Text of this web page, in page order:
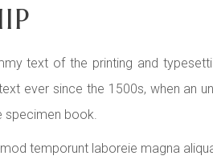
text of the printing and
ever since the 1500s, when an
specimen book.
temporunt laboreie magna